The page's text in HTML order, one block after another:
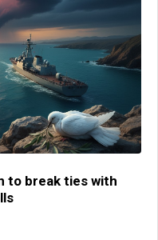
to break ties with